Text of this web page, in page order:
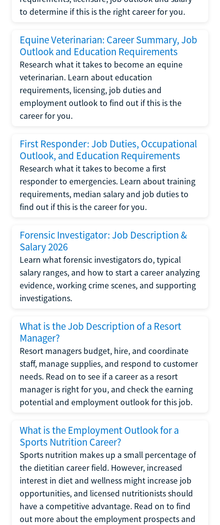
to determine if this is the right career for you.
Equine Veterinarian: Career Summary, Job
Outlook and Education Requirements
Research what it takes to become an equine
veterinarian. Learn about education
requirements, licensing, job duties and
employment outlook to find out if this is the
career for you.
First Responder: Job Duties, Occupational
Outlook, and Education Requirements
Research what it takes to become a first
responder to emergencies. Learn about training
requirements, median salary and job duties to
find out if this is the career for you.
Forensic Investigator: Job Description &
Salary 2026
Learn what forensic investigators do, typical
salary ranges, and how to start a career analyzing
evidence, working crime scenes, and supporting
investigations.
What is the Job Description of a Resort
Manager?
Resort managers budget, hire, and coordinate
staff, manage supplies, and respond to customer
needs. Read on to see if a career as a resort
manager is right for you, and check the earning
potential and employment outlook for this job.
What is the Employment Outlook for a
Sports Nutrition Career?
Sports nutrition makes up a small percentage of
the dietitian career field. However, increased
interest in diet and wellness might increase job
opportunities, and licensed nutritionists should
have a competitive advantage. Read on to find
out more about the employment prospects and